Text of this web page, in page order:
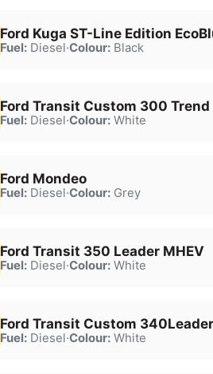
Ford Kuga ST-Line Edition
Fuel:Diesel·Colour:Black
Ford Transit Custom 300 Trend
Fuel:Diesel·Colour:White
Ford Mondeo
Fuel:Diesel·Colour:Grey
Ford Transit 350 Leader MHEV
Fuel:Diesel·Colour:White
Ford Transit Custom
Fuel:Diesel·Colour:White